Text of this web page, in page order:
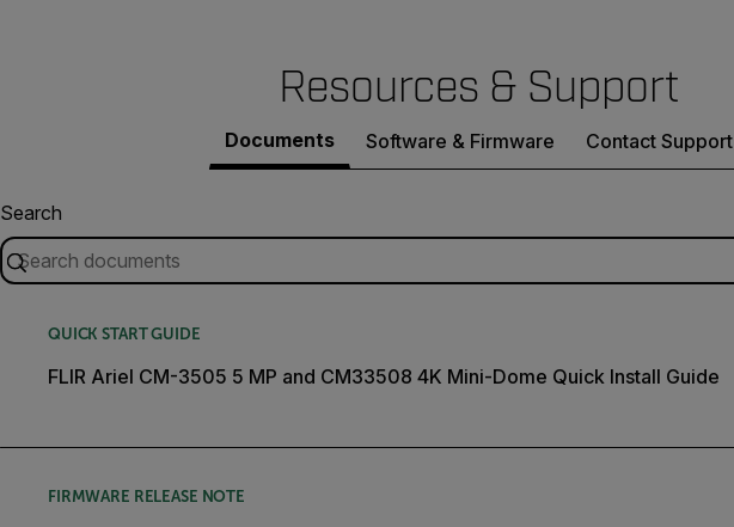
Resources & Support
Documents Software & Firmware Contact Support
Search
QUICK START GUIDE
FLIR Ariel CM-3505 5 MP and CM33508 4K Mini-Dome Quick Install Guide
FIRMWARE RELEASE NOTE